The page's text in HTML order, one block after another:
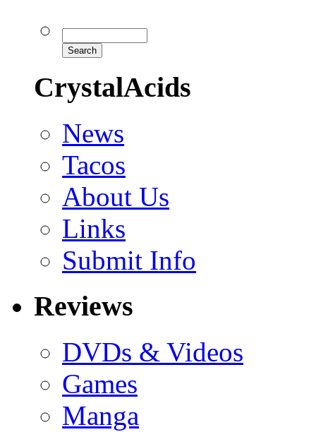
CrystalAcids
News
Tacos
About Us
Links
Submit Info
Reviews
DVDs & Videos
Games
Manga